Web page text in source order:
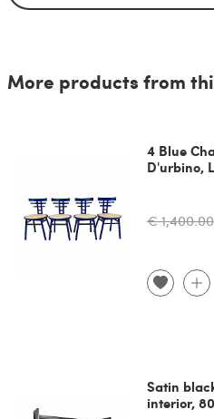
More products from
4 Blue
D'urbino,
€ 1,400.00
Satin
interior,